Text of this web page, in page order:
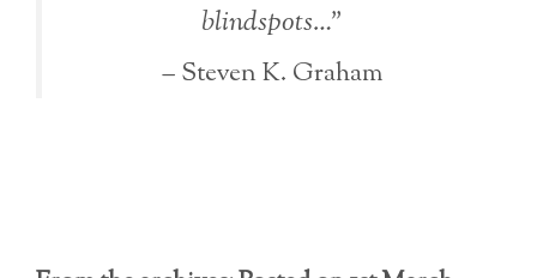
blindspots…”
– Steven K. Graham